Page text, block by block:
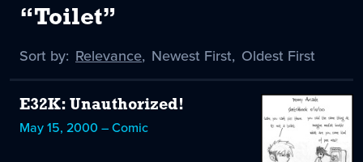
“Toilet”
Sort by: Sort
Relevance
selected
, Sort
Newest First, Sort
Oldest First
E32K: Unauthorized!
May 15, 2000 – Comic